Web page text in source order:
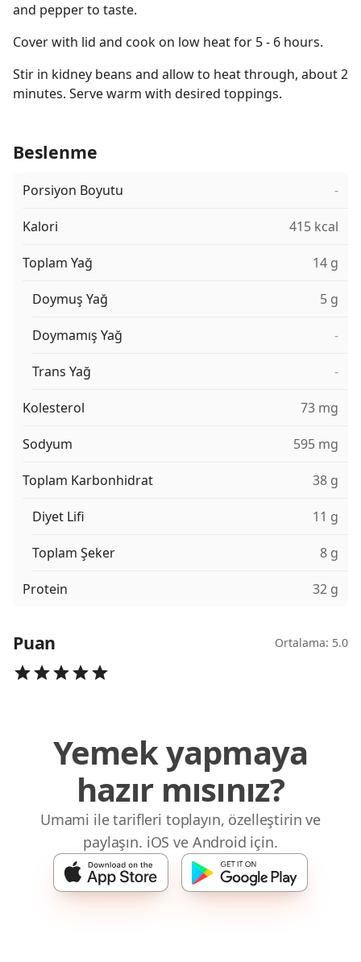
and pepper to taste.
Cover with lid and cook on low heat for 5 - 6 hours.
Stir in kidney beans and allow to heat through, about 2
minutes. Serve warm with desired toppings.
Beslenme
Porsiyon Boyutu -
Kalori 415 kcal
Toplam Yağ 14 g
Doymuş Yağ 5 g
Doymamış Yağ -
Trans Yağ -
Kolesterol 73 mg
Sodyum 595 mg
Toplam Karbonhidrat 38 g
Diyet Lifi 11 g
Toplam Şeker 8 g
Protein 32 g
Puan Ortalama: 5.0
Yemek yapmaya
hazır mısınız?
Umami ile tarifleri toplayın, özelleştirin ve
paylaşın. iOS ve Android için.